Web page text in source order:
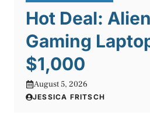
Hot Deal:
Gaming
$1,000
August 5, 2026
JESSICA FRITSCH